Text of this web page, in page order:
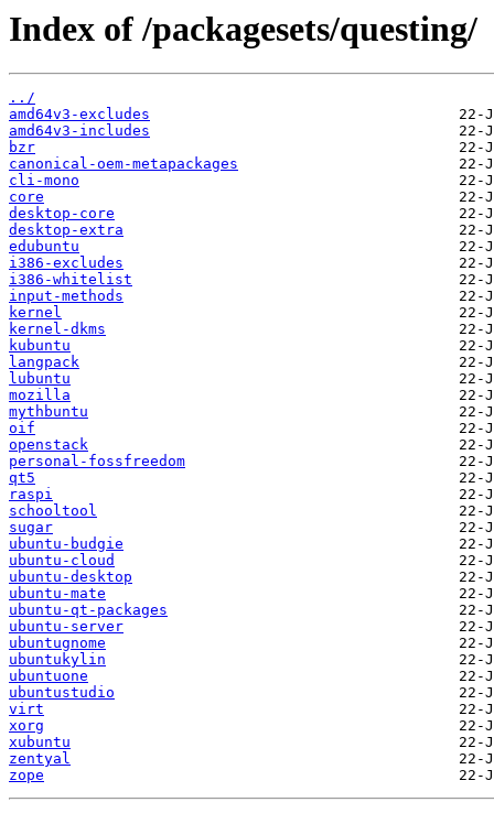
Index of /packagesets/questing/
../
amd64v3-excludes
amd64v3-includes
bzr
canonical-oem-metapackages
cli-mono
core
desktop-core
desktop-extra
edubuntu
i386-excludes
i386-whitelist
input-methods
kernel
kernel-dkms
kubuntu
langpack
lubuntu
mozilla
mythbuntu
oif
openstack
personal-fossfreedom
qt5
raspi
schooltool
sugar
ubuntu-budgie
ubuntu-cloud
ubuntu-desktop
ubuntu-mate
ubuntu-qt-packages
ubuntu-server
ubuntugnome
ubuntukylin
ubuntuone
ubuntustudio
virt
xorg
xubuntu
zentyal
zope